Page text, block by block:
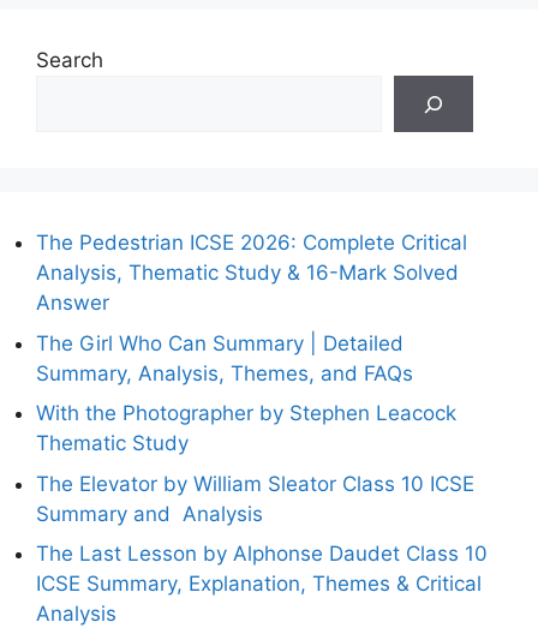
Search
The Pedestrian ICSE 2026: Complete Critical
Analysis, Thematic Study & 16-Mark Solved
Answer
The Girl Who Can Summary | Detailed
Summary, Analysis, Themes, and FAQs
With the Photographer by Stephen Leacock
Thematic Study
The Elevator by William Sleator Class 10 ICSE
Summary and Analysis
The Last Lesson by Alphonse Daudet Class 10
ICSE Summary, Explanation, Themes & Critical
Analysis